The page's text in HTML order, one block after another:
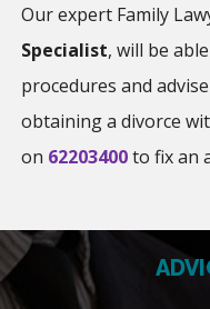
Our expert Family
Specialist, will be
procedures and
obtaining a divorce
on 62203400to fix an